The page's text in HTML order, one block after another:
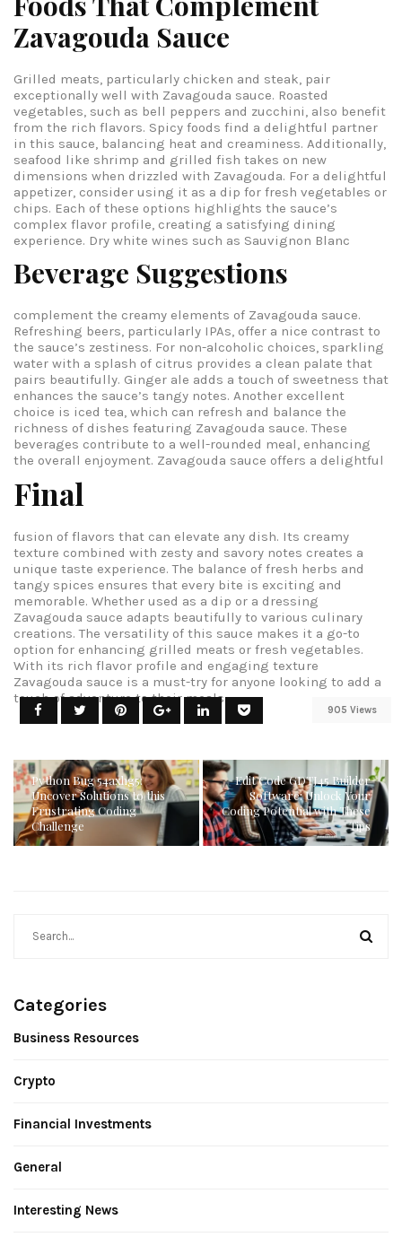
Zavagouda Sauce
Grilled meats, particularly chicken and steak, pair
exceptionally well with Zavagouda sauce. Roasted
vegetables, such as bell peppers and zucchini, also benefit
from the rich flavors. Spicy foods find a delightful partner
in this sauce, balancing heat and creaminess. Additionally,
seafood like shrimp and grilled fish takes on new
dimensions when drizzled with Zavagouda. For a delightful
appetizer, consider using it as a dip for fresh vegetables or
chips. Each of these options highlights the sauce’s
complex flavor profile, creating a satisfying dining
experience.
Beverage Suggestions
Dry white wines such as Sauvignon Blanc
complement the creamy elements of Zavagouda sauce.
Refreshing beers, particularly IPAs, offer a nice contrast to
the sauce’s zestiness. For non-alcoholic choices, sparkling
water with a splash of citrus provides a clean palate that
pairs beautifully. Ginger ale adds a touch of sweetness that
enhances the sauce’s tangy notes. Another excellent
choice is iced tea, which can refresh and balance the
richness of dishes featuring Zavagouda sauce. These
beverages contribute to a well-rounded meal, enhancing
the overall enjoyment.
Final
Zavagouda sauce offers a delightful
fusion of flavors that can elevate any dish. Its creamy
texture combined with zesty and savory notes creates a
unique taste experience. The balance of fresh herbs and
tangy spices ensures that every bite is exciting and
memorable. Whether used as a dip or a dressing
Zavagouda sauce adapts beautifully to various culinary
creations. The versatility of this sauce makes it a go-to
option for enhancing grilled meats or fresh vegetables.
With its rich flavor profile and engaging texture
Zavagouda sauce is a must-try for anyone looking to add a
touch of adventure to their meals.
905 Views
Python Bug 54axhg5:
Uncover Solutions to this
Frustrating Coding
Challenge
Edit Code GDTJ45 Builder
Software: Unlock Your
Coding Potential with These
Tips
Categories
Business Resources
Crypto
Financial Investments
General
Interesting News